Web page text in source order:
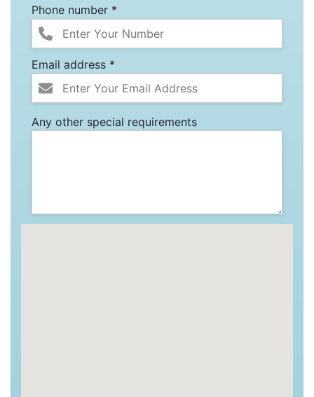
Phone number *
Email address *
Any other special requirements